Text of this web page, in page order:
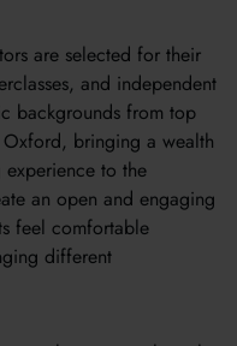
are selected for their
and independent
backgrounds from top
bringing a wealth
to the
an open and engaging
feel comfortable
different